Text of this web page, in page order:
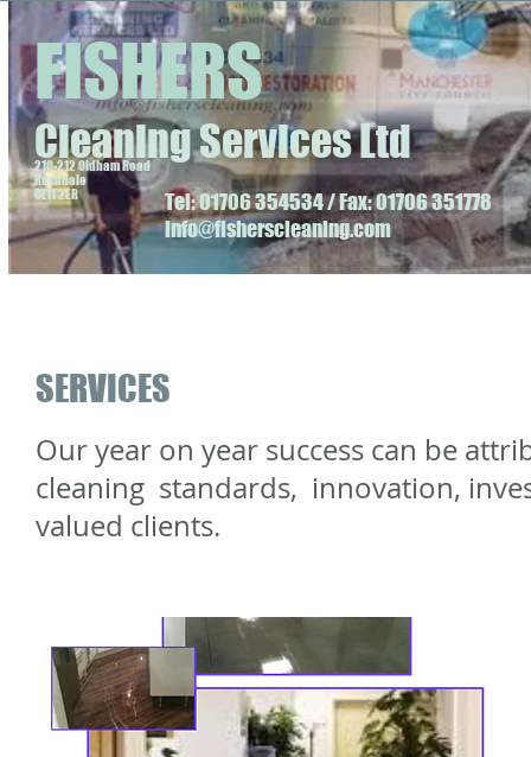
FISHERS
Cleaning Services Ltd
210-212 Oldham Road
Rochdale
OL11 2ER
Tel: 01706 354534 / Fax: 01706 351778
info@fisherscleaning.com
SERVICES
Our year on year success can be
cleaning standards, innovation,
valued clients.